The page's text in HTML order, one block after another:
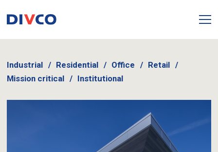
Industrial Residential Office
Retail
Mission critical
Institutional